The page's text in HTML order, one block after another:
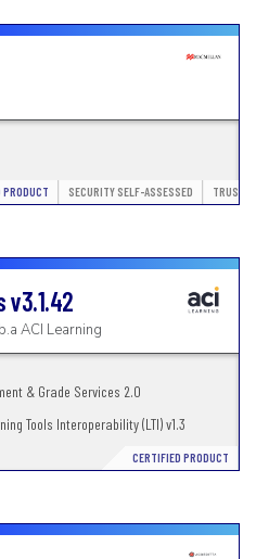
SECURITY SELF-ASSESSED
v3.1.42
ACI Learning
& Grade Services 2.0
Tools Interoperability (LTI) v1.3
CERTIFIED PRODUCT